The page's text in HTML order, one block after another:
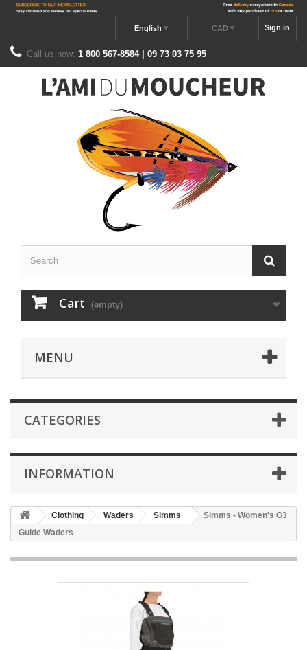
Sign in
CAD
English
Call us now: 1 800 567-8584 | 09 73 03 75 95
Cart (empty)
MENU
CATEGORIES
INFORMATION
Clothing Waders Simms
Simms - Women's G3
Guide Waders